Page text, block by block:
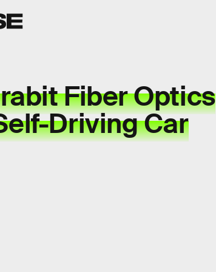
Fiber Optics
Driving Car